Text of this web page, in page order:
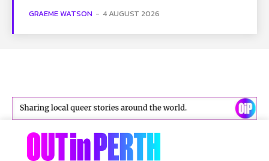
GRAEME WATSON - 4 AUGUST 2026